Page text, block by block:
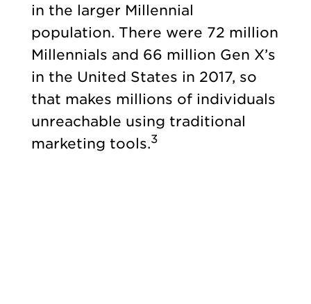
in the larger Millennial
population. There were 72 million
Millennials and 66 million Gen X’s
in the United States in 2017, so
that makes millions of individuals
unreachable using traditional
marketing tools.3